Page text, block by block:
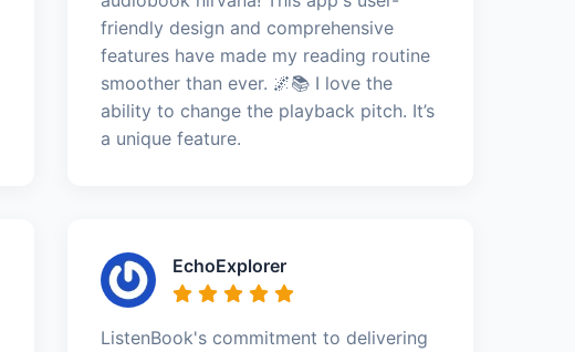
friendly design and comprehensive
features have made my reading routine
smoother than ever. 🌌📚 I love the
ability to change the playback pitch. It’s
a unique feature.
EchoExplorer
ListenBook's commitment to delivering